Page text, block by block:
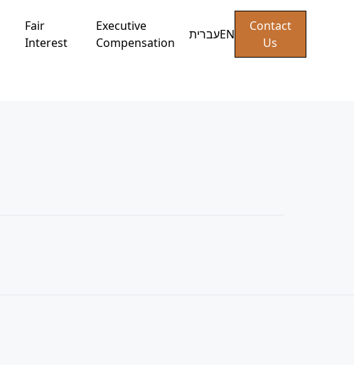
Fair
Interest
Executive
Compensation
עבריתEN
Contact
Us